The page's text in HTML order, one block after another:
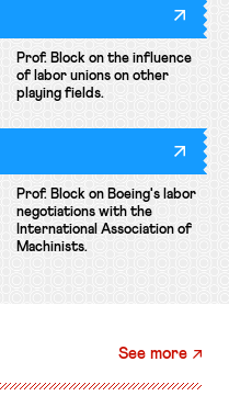
Prof. Block on the influence
of labor unions on other
playing fields.
Prof. Block on Boeing's labor
negotiations with the
International Association of
Machinists.
See more